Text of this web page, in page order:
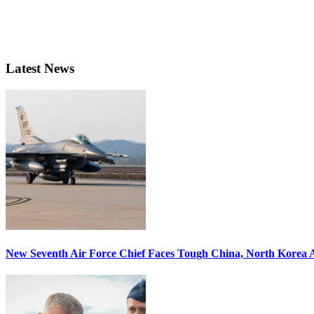
Latest News
New Seventh Air Force Chief Faces Tough China, North Korea